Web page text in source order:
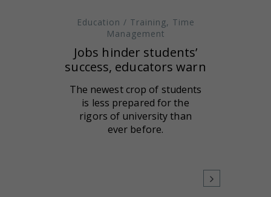
Education / Training, Time
Management
Jobs hinder students’
success, educators warn
The newest crop of students
is less prepared for the
rigors of university than
ever before.